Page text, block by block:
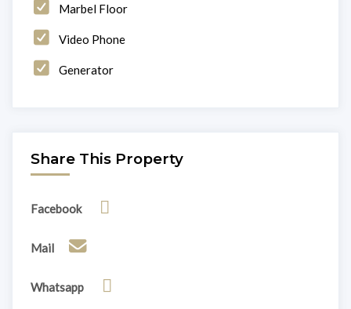
Marbel Floor
Video Phone
Generator
Share This Property
Facebook
Mail
Whatsapp